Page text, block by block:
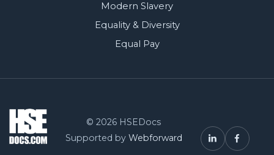
Modern Slavery
Equality & Diversity
Equal Pay
© 2026 HSEDocs
Supported by Webforward